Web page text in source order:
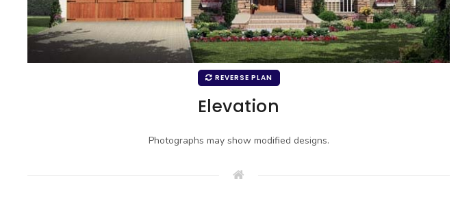
REVERSE PLAN
Elevation
Photographs may show modified designs.